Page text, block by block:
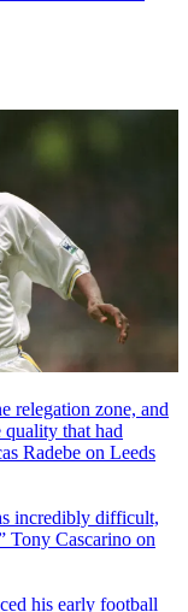
relegation zone, and
quality that had
Radebe on Leeds
incredibly difficult,
Tony Cascarino on
his early football